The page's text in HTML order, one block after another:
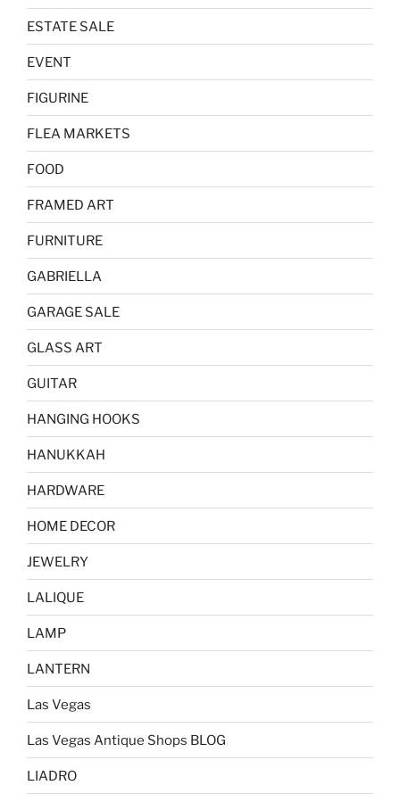
ESTATE SALE
EVENT
FIGURINE
FLEA MARKETS
FOOD
FRAMED ART
FURNITURE
GABRIELLA
GARAGE SALE
GLASS ART
GUITAR
HANGING HOOKS
HANUKKAH
HARDWARE
HOME DECOR
JEWELRY
LALIQUE
LAMP
LANTERN
Las Vegas
Las Vegas Antique Shops BLOG
LIADRO